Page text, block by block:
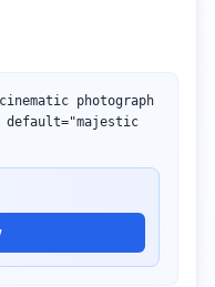
photograph
default="majestic